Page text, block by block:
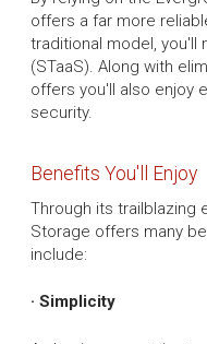
offers a far more
traditional model, you'll
(STaaS). Along with
offers you'll also enjoy
security.
Benefits You'll Enjoy
Through its trailblazing
Storage offers many
include:
· Simplicity